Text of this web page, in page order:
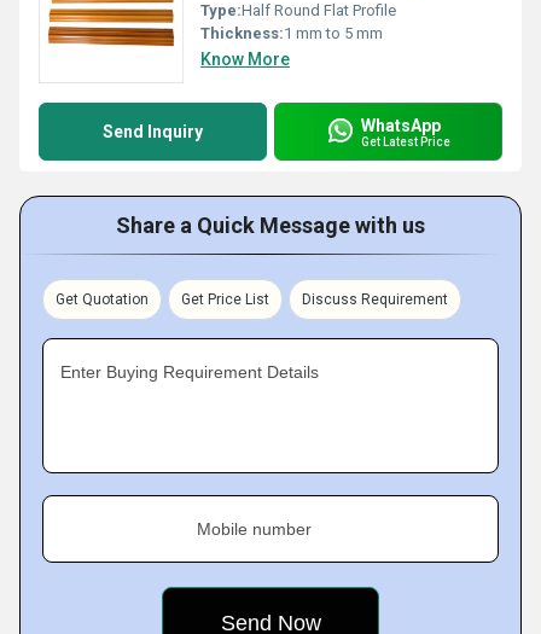
Type:Half Round Flat Profile
Thickness:1 mm to 5 mm
Know More
Send Inquiry WhatsApp
Get Latest Price
Share a Quick Message with us
Get Quotation Get Price List Discuss Requirement
Enter Buying Requirement Details
Mobile number